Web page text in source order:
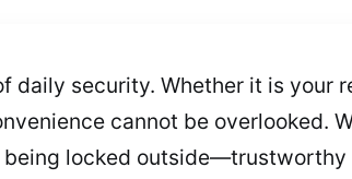
daily security. Whether it is your
cannot be overlooked.
locked